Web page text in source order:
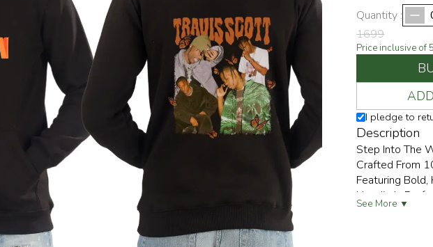
Quantity :
1699
Price inclusive of 5
I pledge to
Description
Step Into The
Crafted From
Featuring Bold,
Hoodie Is
Everywhere
" Give It Back
See More ▼